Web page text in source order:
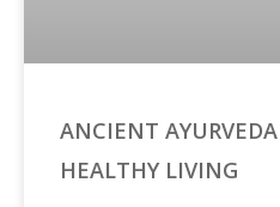
ANCIENT AYURVEDA
HEALTHY LIVING